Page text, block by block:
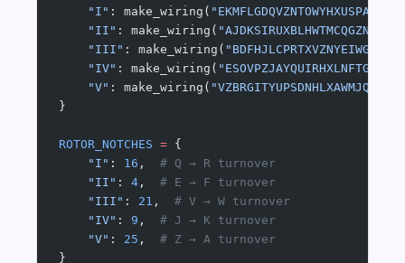
    "I"
: make_wiring(
    "II"
: make_wiring(
    "III"
: make_wiring(
    "IV"
: make_wiring(
    "V"
: make_wiring(
}
ROTOR_NOTCHES = {
    "I"
: 16 , # Q → R turnover
    "II"
: 4 , # E → F turnover
    "III"
: 21 , # V → W turnover
    "IV"
: 9 , # J → K turnover
    "V"
: 25 , # Z → A turnover
}